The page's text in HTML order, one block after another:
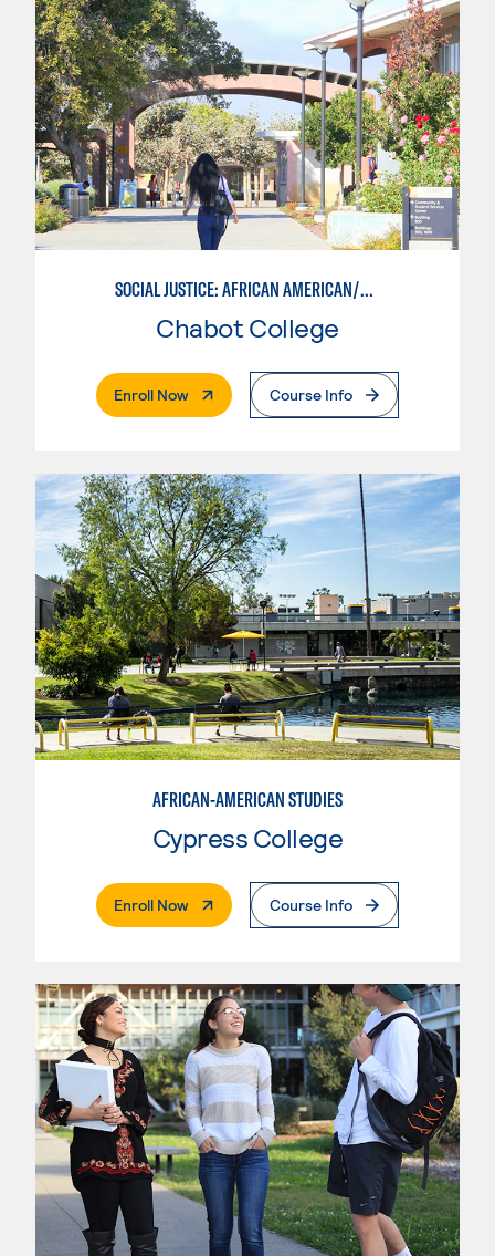
SOCIAL JUSTICE: AFRICAN AMERICAN/BLACK STUDIES
Chabot College
Enroll Now. External PageCourse Info
AFRICAN-AMERICAN STUDIES
Cypress College
Enroll Now. External PageCourse Info